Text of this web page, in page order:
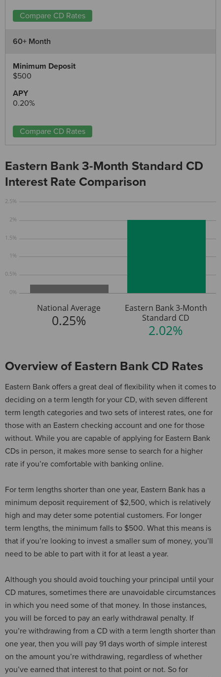
Compare CD Rates
60+ Month
$500
0.20%
Compare CD Rates
Eastern Bank 3-Month Standard CD
Interest Rate Comparison
0%
1%
0.5%
1.5%
2%
2.5%
National Average
0.25%
Eastern Bank 3-Month
Standard CD
2.02%
Overview of Eastern Bank CD Rates
Eastern Bank offers a great deal of flexibility when it comes to
deciding on a term length for your CD, with seven different
term length categories and two sets of interest rates, one for
those with an Eastern checking account and one for those
without. While you are capable of applying for Eastern Bank
CDs in person, it makes more sense to search for a higher
rate if you’re comfortable with banking online.
For term lengths shorter than one year, Eastern Bank has a
minimum deposit requirement of $2,500, which is relatively
high and may deter some potential customers. For longer
term lengths, the minimum falls to $500. What this means is
that if you’re looking to invest a smaller sum of money, you’ll
need to be able to part with it for at least a year.
Although you should avoid touching your principal until your
CD matures, sometimes there are unavoidable circumstances
in which you need some of that money. In those instances,
you will be forced to pay an early withdrawal penalty. If
you’re withdrawing from a CD with a term length shorter than
one year, then you will pay 91 days worth of simple interest
on the amount you’re withdrawing, regardless of whether
you’ve earned that interest to that point or not. So for